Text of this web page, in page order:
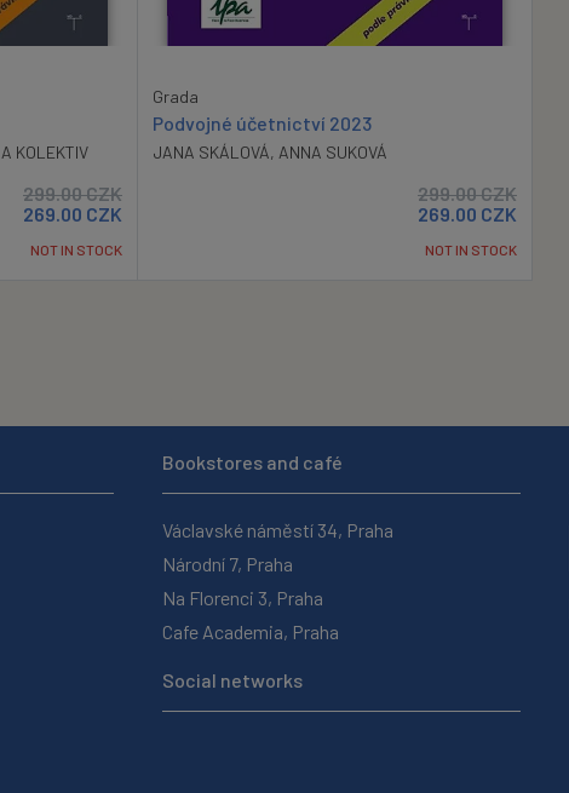
A KOLEKTIV
299.00CZK
269.00 CZK
NOT IN STOCK
Grada
Podvojné účetnictví 2023
JANA SKÁLOVÁ, ANNA SUKOVÁ
299.00CZK
269.00 CZK
NOT IN STOCK
Bookstores and café
Václavské náměstí 34, Praha
Národní 7, Praha
Na Florenci 3, Praha
Cafe Academia, Praha
Social networks